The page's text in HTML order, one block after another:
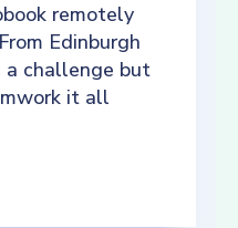
remotely
Edinburgh
a challenge but
it all